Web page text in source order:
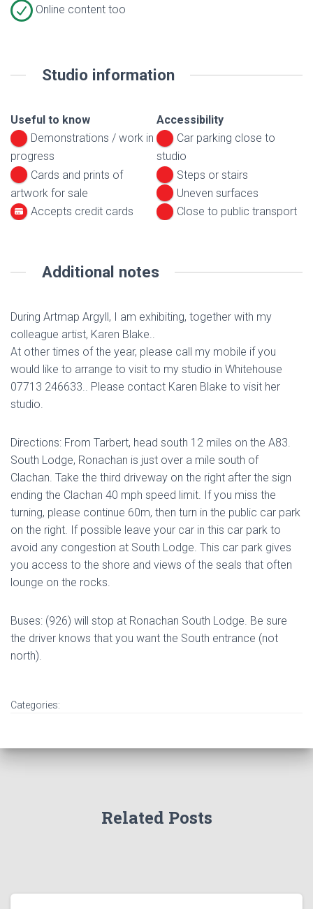
Online content too
Studio information
Useful to know
Demonstrations / work in
progress
Cards and prints of
artwork for sale
Accepts credit cards
Accessibility
Car parking close to
studio
Steps or stairs
Uneven surfaces
Close to public transport
Additional notes
During Artmap Argyll, I am exhibiting, together with my
colleague artist, Karen Blake..
At other times of the year, please call my mobile if you
would like to arrange to visit to my studio in Whitehouse
07713 246633.. Please contact Karen Blake to visit her
studio.
Directions: From Tarbert, head south 12 miles on the A83.
South Lodge, Ronachan is just over a mile south of
Clachan. Take the third driveway on the right after the sign
ending the Clachan 40 mph speed limit. If you miss the
turning, please continue 60m, then turn in the public car park
on the right. If possible leave your car in this car park to
avoid any congestion at South Lodge. This car park gives
you access to the shore and views of the seals that often
lounge on the rocks.
Buses: (926) will stop at Ronachan South Lodge. Be sure
the driver knows that you want the South entrance (not
north).
Categories:
Related Posts